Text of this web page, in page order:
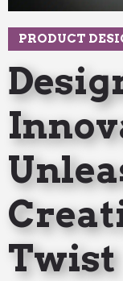
PRODUCT
Twist